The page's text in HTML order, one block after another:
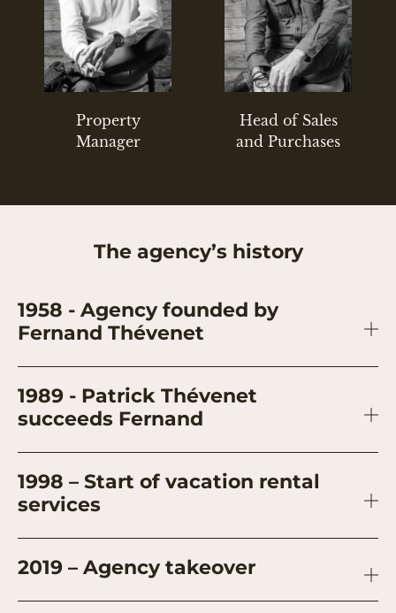
Property
Manager
Head of Sales
and Purchases
The agency’s history
1958 - Agency founded by
Fernand Thévenet
1989 - Patrick Thévenet
succeeds Fernand
1998 – Start of vacation rental
services
2019 – Agency takeover